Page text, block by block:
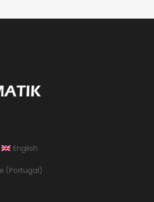
English
(Portugal)